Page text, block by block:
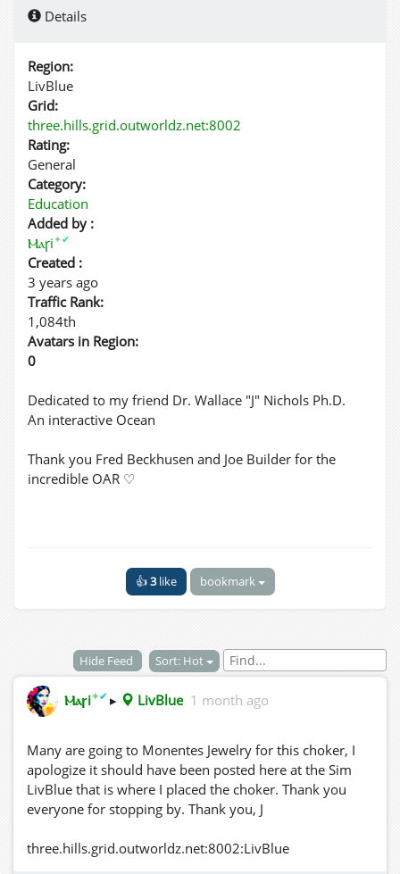
Details
Region:
LivBlue
Grid:
three.hills.grid.outworldz.net:8002
Rating:
General
Category:
Education
Added by :
Ⲙⲁꞅi ✦✔
Created :
3 years ago
Traffic Rank:
1,084th
Avatars in Region:
0
Dedicated to my friend Dr. Wallace "J" Nichols Ph.D.
An interactive Ocean
Thank you Fred Beckhusen and Joe Builder for the
incredible OAR ♡
👍3like bookmark
Hide Feed Sort: Hot
Ⲙⲁꞅi✦✔ ▸ LivBlue 1 month ago
Many are going to Monentes Jewelry for this choker, I
apologize it should have been posted here at the Sim
LivBlue that is where I placed the choker. Thank you
everyone for stopping by. Thank you, J
three.hills.grid.outworldz.net:8002:LivBlue